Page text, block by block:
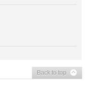
Back to top